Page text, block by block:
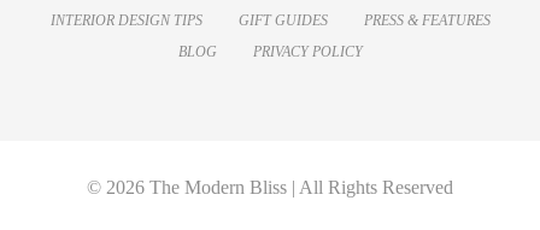
INTERIOR DESIGN TIPS
GIFT GUIDES
PRESS & FEATURES
BLOG
PRIVACY POLICY
© 2026 The Modern Bliss | All Rights Reserved